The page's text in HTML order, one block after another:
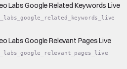
Labs Google Related Keywords Live
Labs Google Relevant Pages Live